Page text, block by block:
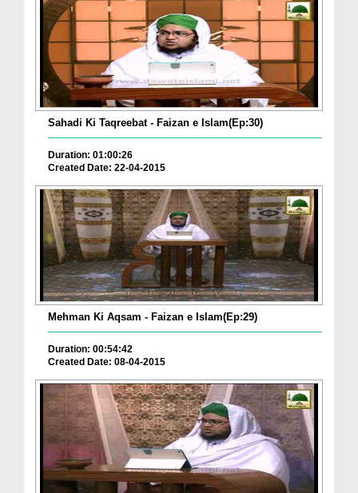
Sahadi Ki Taqreebat - Faizan e Islam(Ep:30)
Duration: 01:00:26
Created Date: 22-04-2015
Mehman Ki Aqsam - Faizan e Islam(Ep:29)
Duration: 00:54:42
Created Date: 08-04-2015